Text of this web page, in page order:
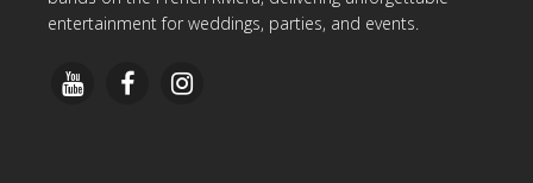
entertainment for weddings, parties, and events.